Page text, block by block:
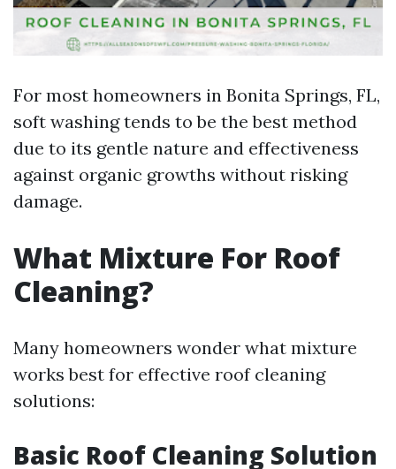
For most homeowners in Bonita Springs, FL,
soft washing tends to be the best method
due to its gentle nature and effectiveness
against organic growths without risking
damage.
What Mixture For Roof
Cleaning?
Many homeowners wonder what mixture
works best for effective roof cleaning
solutions:
Basic Roof Cleaning Solution